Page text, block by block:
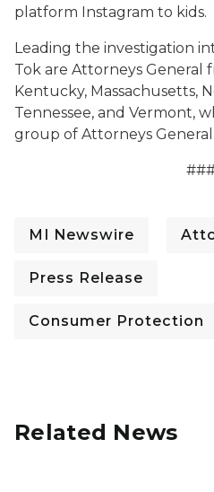
platform Instagram to kids.
Leading the investigation
Tok are Attorneys General
Kentucky, Massachusetts,
Tennessee, and Vermont,
group of Attorneys
MI Newswire
Press Release
Consumer Protection
Related News